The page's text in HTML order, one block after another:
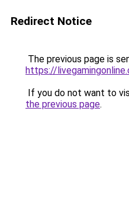
Redirect Notice
The previous page is
https://
If you do not want to
the previous page.